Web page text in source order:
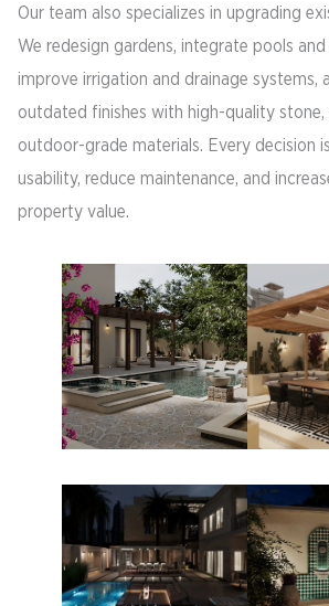
Our team also specializes in upgrading
We redesign gardens, integrate pools
improve irrigation and drainage systems,
outdated finishes with high-quality stone,
outdoor-grade materials. Every decision
usability, reduce maintenance, and
property value.